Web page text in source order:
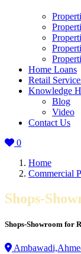
Home Loans
Retail
Knowledge
Blog
Video
Contact Us
0
Home
Commercial
Shops-
Shops-Showroom for